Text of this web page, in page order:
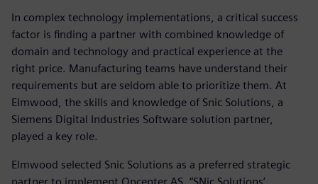
In complex technology implementations, a critical success
factor is finding a partner with combined knowledge of
domain and technology and practical experience at the
right price. Manufacturing teams have understand their
requirements but are seldom able to prioritize them. At
Elmwood, the skills and knowledge of Snic Solutions, a
Siemens Digital Industries Software solution partner,
played a key role.
Elmwood selected Snic Solutions as a preferred strategic